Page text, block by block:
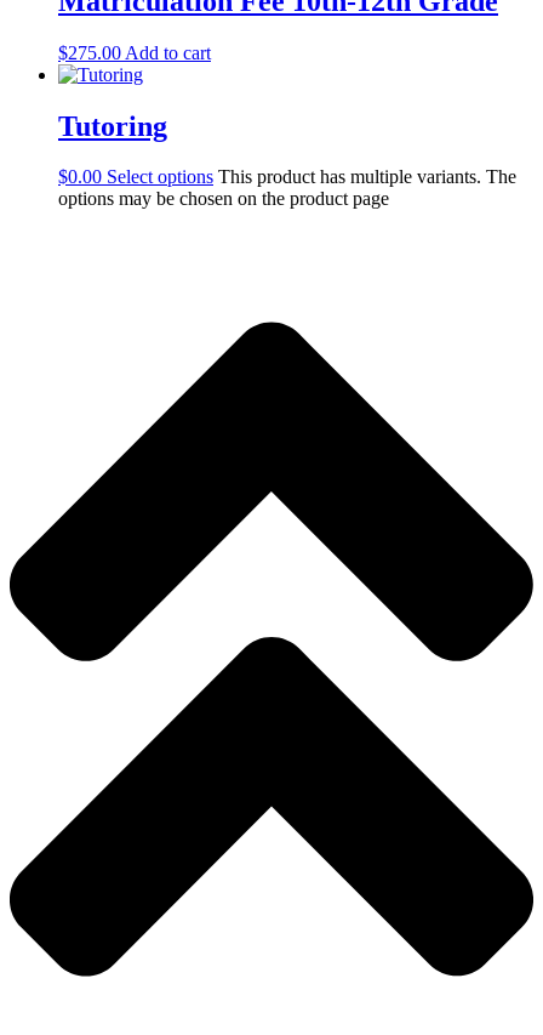
$275.00 Add to cart
Tutoring
$0.00 Select options This product has multiple variants. The
options may be chosen on the product page